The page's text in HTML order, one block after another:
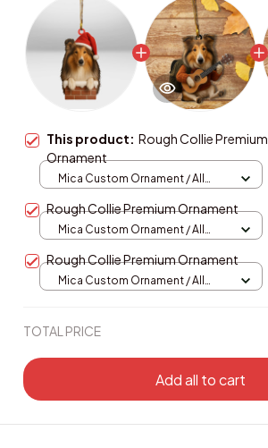
This product: Rough Collie Premium
Ornament
Mica Custom Ornament / All
Rough Collie Premium Ornament
Mica Custom Ornament / All
Rough Collie Premium Ornament
Mica Custom Ornament / All
TOTAL PRICE
Add all to cart